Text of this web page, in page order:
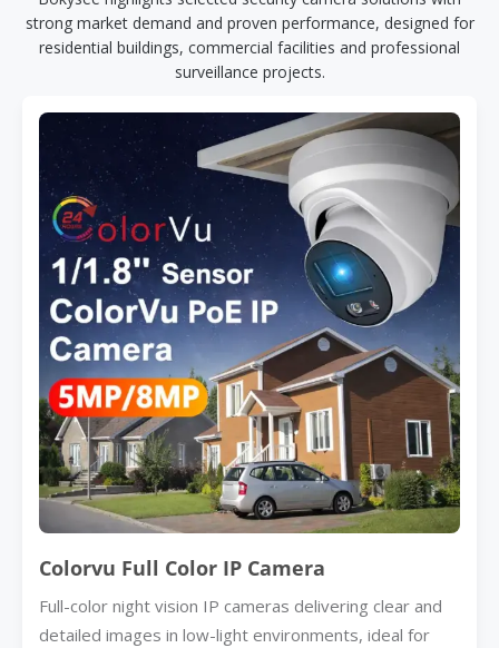
strong market demand and proven performance, designed for
residential buildings, commercial facilities and professional
surveillance projects.
Colorvu Full Color IP Camera
Full-color night vision IP cameras delivering clear and
detailed images in low-light environments, ideal for